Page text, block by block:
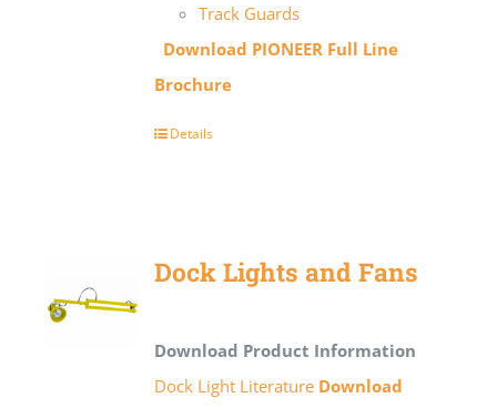
Track Guards
Download PIONEER Full Line
Brochure
Details
Dock Lights and Fans
Download Product Information
Dock Light Literature Download